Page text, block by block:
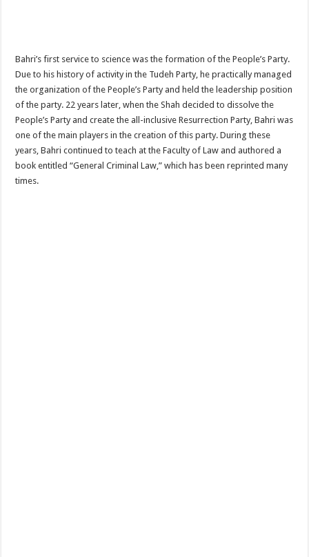
Bahri’s first service to science was the formation of the People’s Party.
Due to his history of activity in the Tudeh Party, he practically managed
the organization of the People’s Party and held the leadership position
of the party. 22 years later, when the Shah decided to dissolve the
People’s Party and create the all-inclusive Resurrection Party, Bahri was
one of the main players in the creation of this party. During these
years, Bahri continued to teach at the Faculty of Law and authored a
book entitled “General Criminal Law,” which has been reprinted many
times.